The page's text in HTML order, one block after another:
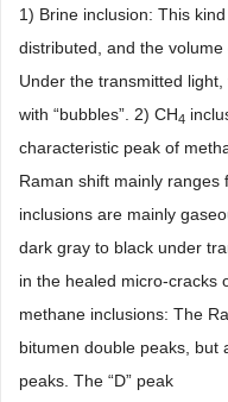
1) Brine inclusion: This
distributed, and the volume
Under the transmitted
with “bubbles”. 2) CH4
characteristic peak of
Raman shift mainly ranges
inclusions are mainly
dark gray to black under
in the healed micro-cracks
methane inclusions: The
bitumen double peaks, but
peaks. The “D” peak